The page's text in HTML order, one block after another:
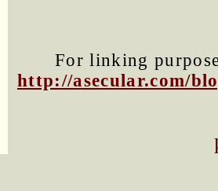
For linking
http://asecular.com/